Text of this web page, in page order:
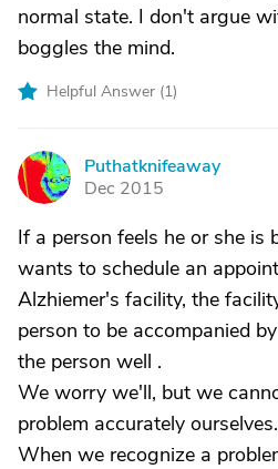
normal state. I don't argue
boggles the mind.
Helpful Answer (1)
P
Puthatknifeaway
Dec 2015
If a person feels he or she is
wants to schedule an
Alzhiemer's facility, the
person to be accompanied
the person well .
We worry we'll, but we
problem accurately ourselves.
When we recognize a